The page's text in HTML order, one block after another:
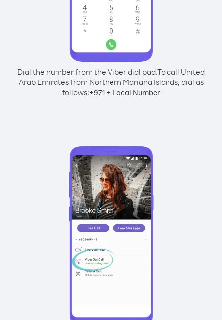
Dial the number from the Viber dial pad.To call United
Arab Emirates from Northern Mariana Islands, dial as
follows:+971+ Local Number